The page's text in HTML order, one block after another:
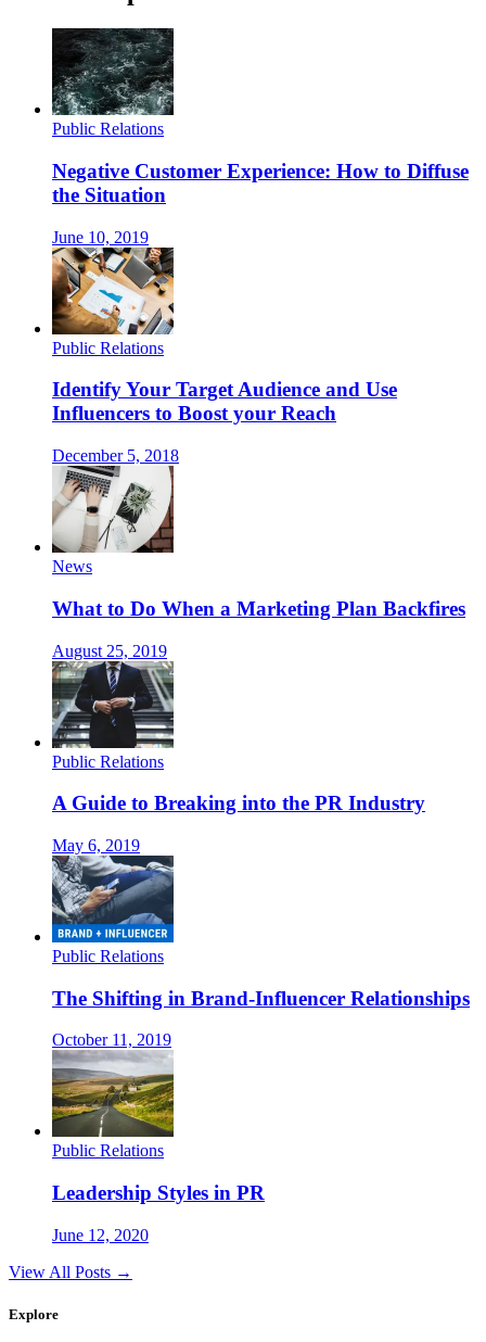
Public Relations
Negative Customer Experience: How to Diffuse
the Situation
June 10, 2019
Public Relations
Identify Your Target Audience and Use
Influencers to Boost your Reach
December 5, 2018
News
What to Do When a Marketing Plan Backfires
August 25, 2019
Public Relations
A Guide to Breaking into the PR Industry
May 6, 2019
Public Relations
The Shifting in Brand-Influencer Relationships
October 11, 2019
Public Relations
Leadership Styles in PR
June 12, 2020
View All Posts →
Explore